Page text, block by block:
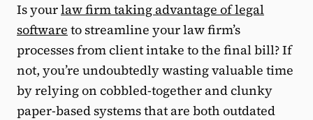
Is yourlaw firm taking advantage of legal
software to streamline your law firm’s
processes from client intake to the final bill? If
not, you’re undoubtedly wasting valuable time
by relying on cobbled-together and clunky
paper-based systems that are both outdated